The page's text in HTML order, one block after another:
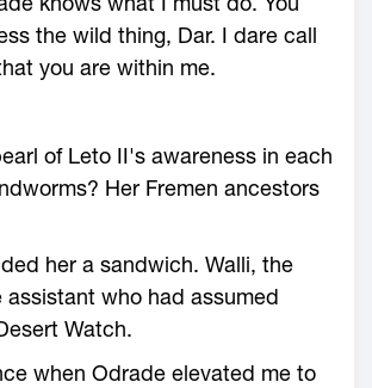
the wild thing, Dar. I dare call
you are within me.
of Leto II's awareness in each
Her Fremen ancestors
her a sandwich. Walli, the
assistant who had assumed
Watch.
when Odrade elevated me to